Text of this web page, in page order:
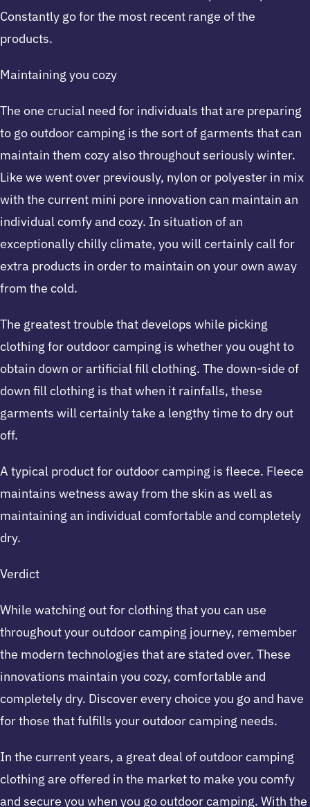
Constantly go for the most recent range of the
products.
Maintaining you cozy
The one crucial need for individuals that are preparing
to go outdoor camping is the sort of garments that can
maintain them cozy also throughout seriously winter.
Like we went over previously, nylon or polyester in mix
with the current mini pore innovation can maintain an
individual comfy and cozy. In situation of an
exceptionally chilly climate, you will certainly call for
extra products in order to maintain on your own away
from the cold.
The greatest trouble that develops while picking
clothing for outdoor camping is whether you ought to
obtain down or artificial fill clothing. The down-side of
down fill clothing is that when it rainfalls, these
garments will certainly take a lengthy time to dry out
off.
A typical product for outdoor camping is fleece. Fleece
maintains wetness away from the skin as well as
maintaining an individual comfortable and completely
dry.
Verdict
While watching out for clothing that you can use
throughout your outdoor camping journey, remember
the modern technologies that are stated over. These
innovations maintain you cozy, comfortable and
completely dry. Discover every choice you go and have
for those that fulfills your outdoor camping needs.
In the current years, a great deal of outdoor camping
clothing are offered in the market to make you comfy
and secure you when you go outdoor camping. With the